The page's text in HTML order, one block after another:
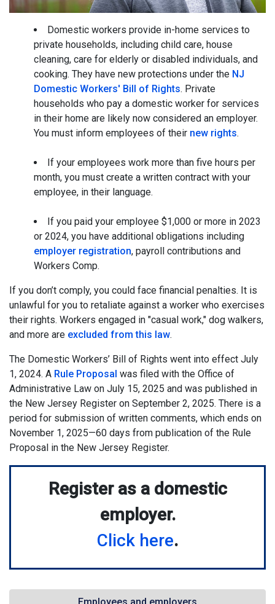
Domestic workers provide in-home services to
private households, including child care, house
cleaning, care for elderly or disabled individuals, and
cooking. They have new protections under the NJ
Domestic Workers' Bill of Rights. Private
households who pay a domestic worker for services
in their home are likely now considered an employer.
You must inform employees of their new rights.
If your employees work more than five hours per
month, you must create a written contract with your
employee, in their language.
If you paid your employee $1,000 or more in 2023
or 2024, you have additional obligations including
employer registration, payroll contributions and
Workers Comp.
If you don’t comply, you could face financial penalties. It is
unlawful for you to retaliate against a worker who exercises
their rights. Workers engaged in "casual work," dog walkers,
and more are excluded from this law.
The Domestic Workers’ Bill of Rights went into effect July
1, 2024. A Rule Proposal was filed with the Office of
Administrative Law on July 15, 2025 and was published in
the New Jersey Register on September 2, 2025. There is a
period for submission of written comments, which ends on
November 1, 2025—60 days from publication of the Rule
Proposal in the New Jersey Register.
Register as a domestic
employer.
Click here.
Employees and employers